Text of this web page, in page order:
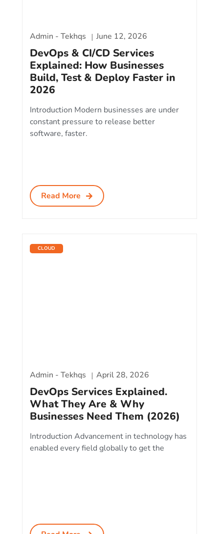
Admin - Tekhqs June 12, 2026
DevOps & CI/CD Services
Explained: How Businesses
Build, Test & Deploy Faster in
2026
Introduction Modern businesses are under
constant pressure to release better
software, faster.
Read More
CLOUD
Admin - Tekhqs April 28, 2026
DevOps Services Explained.
What They Are & Why
Businesses Need Them (2026)
Introduction Advancement in technology has
enabled every field globally to get the